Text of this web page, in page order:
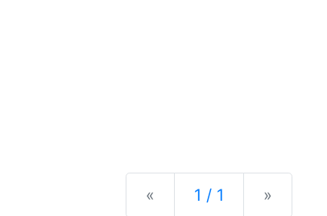
« Previous
1 / 1 »